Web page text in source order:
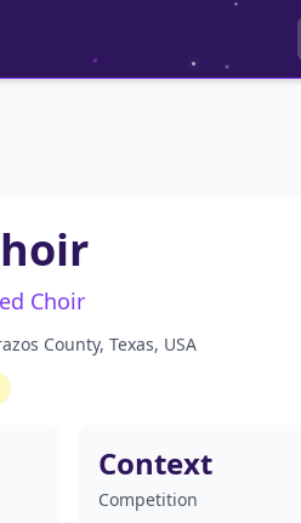
Choir
County, Texas, USA
Context
Competition